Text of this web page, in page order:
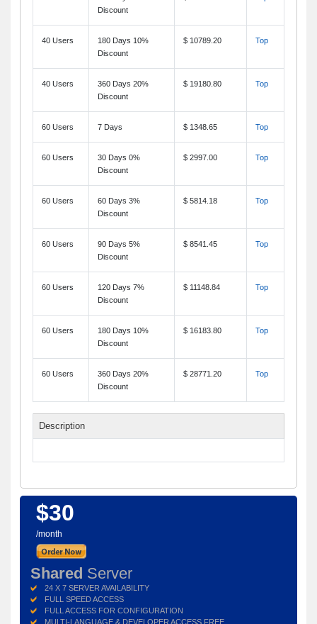
Discount
40 Users
180 Days 10%
Discount
$ 10789.20 Top
40 Users
360 Days 20%
Discount
$ 19180.80 Top
60 Users 7 Days $ 1348.65 Top
60 Users
30 Days 0%
Discount
$ 2997.00 Top
60 Users
60 Days 3%
Discount
$ 5814.18 Top
60 Users
90 Days 5%
Discount
$ 8541.45 Top
60 Users
120 Days 7%
Discount
$ 11148.84 Top
60 Users
180 Days 10%
Discount
$ 16183.80 Top
60 Users
360 Days 20%
Discount
$ 28771.20 Top
Description
$30
/month
Shared Server
24 X 7 SERVER AVAILABILITY
FULL SPEED ACCESS
FULL ACCESS FOR CONFIGURATION
MULTI-LANGUAGE & DEVELOPER ACCESS FREE